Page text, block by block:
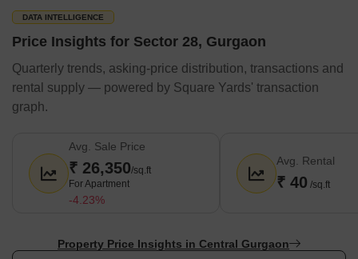
Furniture/Appliance Rentals
Rentickle
Furlenco
Cityfurnish
Guarented
Solar Rooftop Services
ZunRoof Tech Pvt. Ltd
SunEdison Energy India Private Limited
DATA INTELLIGENCE
Price Insights for Sector 28, Gurgaon
Quarterly trends, asking-price distribution, transactions and
rental supply — powered by Square Yards' transaction
graph.
Avg. Sale Price
₹ 26,350/sq.ft
For Apartment
-4.23%
Avg. Rental
₹ 40 /sq.ft
Property Price Insights in Central Gurgaon